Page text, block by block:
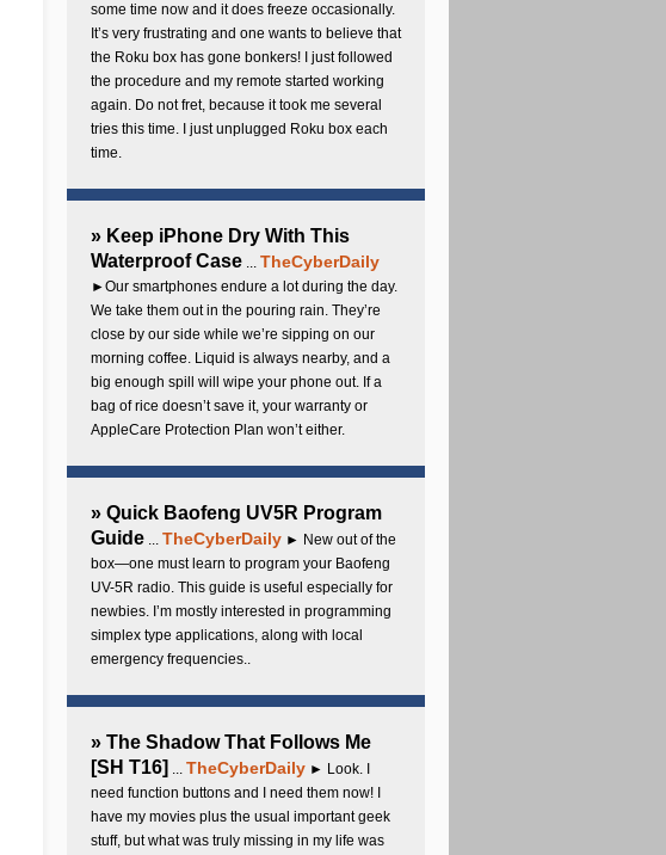
some time now and it does freeze occasionally.
It’s very frustrating and one wants to believe that
the Roku box has gone bonkers! I just followed
the procedure and my remote started working
again. Do not fret, because it took me several
tries this time. I just unplugged Roku box each
time.
» Keep iPhone Dry With This
Waterproof Case ... TheCyberDaily
►Our smartphones endure a lot during the day.
We take them out in the pouring rain. They’re
close by our side while we’re sipping on our
morning coffee. Liquid is always nearby, and a
big enough spill will wipe your phone out. If a
bag of rice doesn’t save it, your warranty or
AppleCare Protection Plan won’t either.
» Quick Baofeng UV5R Program
Guide ... TheCyberDaily ► New out of the
box—one must learn to program your Baofeng
UV-5R radio. This guide is useful especially for
newbies. I’m mostly interested in programming
simplex type applications, along with local
emergency frequencies..
» The Shadow That Follows Me
[SH T16] ... TheCyberDaily ► Look. I
need function buttons and I need them now! I
have my movies plus the usual important geek
stuff, but what was truly missing in my life was